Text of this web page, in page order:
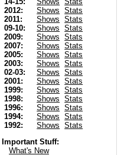
2012:
Shows
Stats
2011:
Shows
Stats
09-10:
Shows
Stats
2009:
Shows
Stats
2007:
Shows
Stats
2005:
Shows
Stats
2003:
Shows
Stats
02-03:
Shows
Stats
2001:
Shows
Stats
1999:
Shows
Stats
1998:
Shows
Stats
1996:
Shows
Stats
1994:
Shows
Stats
1992:
Shows
Stats
Important Stuff:
What's New